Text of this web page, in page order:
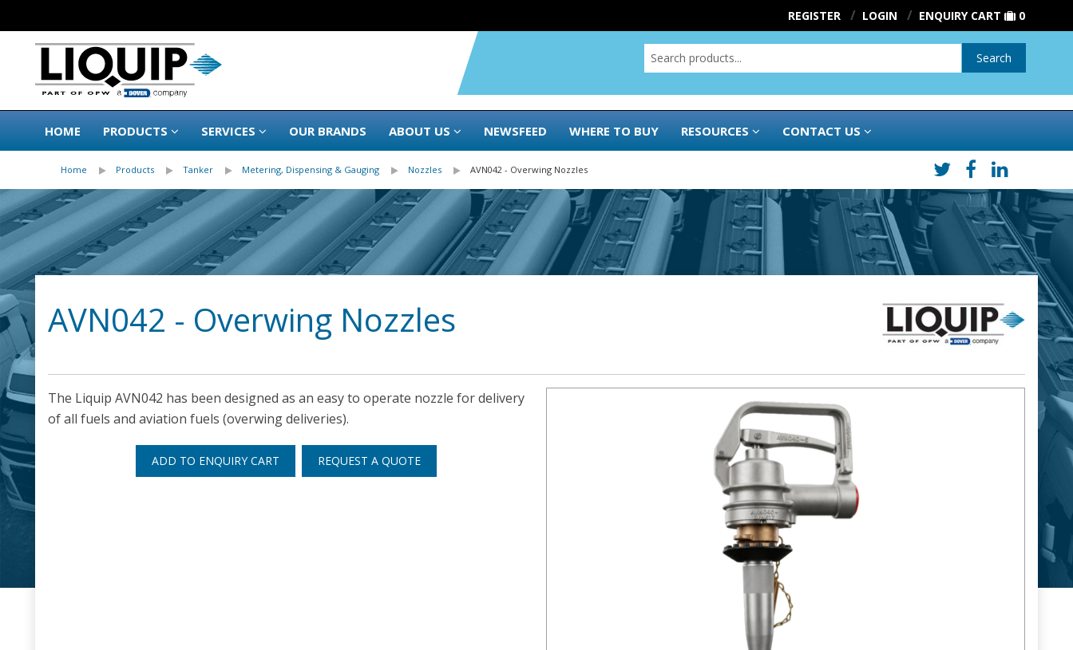
REGISTER LOGIN ENQUIRY CART 0
Search
HOME PRODUCTS SERVICES OUR BRANDS ABOUT US NEWSFEED WHERE TO BUY RESOURCES CONTACT US
Home Products Tanker Metering, Dispensing & Gauging Nozzles AVN042 - Overwing Nozzles
AVN042 - Overwing Nozzles
The Liquip AVN042 has been designed as an easy to operate nozzle for delivery
of all fuels and aviation fuels (overwing deliveries).
ADD TO ENQUIRY CART REQUEST A QUOTE